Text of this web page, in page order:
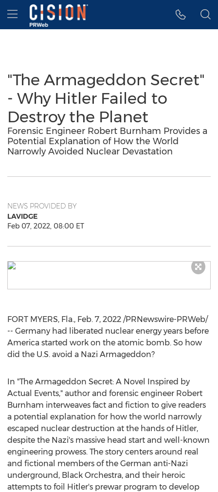
Accessibility Statement
Skip Navigation
Hamburger menu
"The Armageddon Secret"
- Why Hitler Failed to
Destroy the Planet
Forensic Engineer Robert Burnham Provides a
Potential Explanation of How the World
Narrowly Avoided Nuclear Devastation
NEWS PROVIDED BY
LAVIDGE
Feb 07, 2022, 08:00 ET
FORT MYERS, Fla., Feb. 7, 2022 /PRNewswire-PRWeb/
-- Germany had liberated nuclear energy years before
America started work on the atomic bomb. So how
did the U.S. avoid a Nazi Armageddon?
In "The Armageddon Secret: A Novel Inspired by
Actual Events," author and forensic engineer Robert
Burnham interweaves fact and fiction to give readers
a potential explanation for how the world narrowly
escaped nuclear destruction at the hands of Hitler,
despite the Nazi's massive head start and well-known
engineering prowess. The story centers around real
and fictional members of the German anti-Nazi
underground, Black Orchestra, and their heroic
attempts to foil Hitler's prewar program to develop